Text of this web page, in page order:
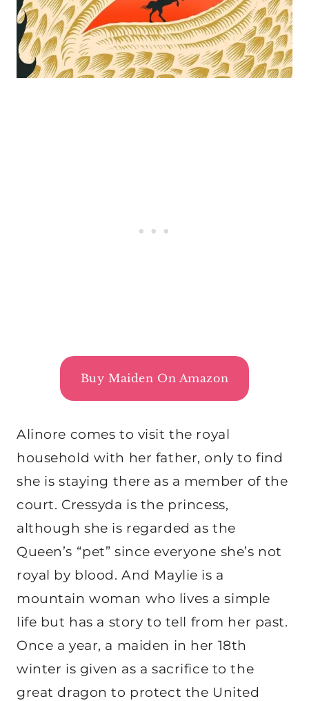
Buy Maiden On Amazon
Alinore comes to visit the royal
household with her father, only to find
she is staying there as a member of the
court. Cressyda is the princess,
although she is regarded as the
Queen’s “pet” since everyone she’s not
royal by blood. And Maylie is a
mountain woman who lives a simple
life but has a story to tell from her past.
Once a year, a maiden in her 18th
winter is given as a sacrifice to the
great dragon to protect the United